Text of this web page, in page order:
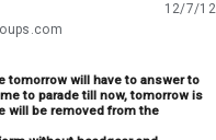
12/7/12
tomorrow will have to answer to
to parade till now, tomorrow is
will be removed from the